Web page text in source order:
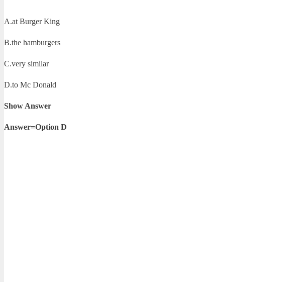
A.at Burger King
B.the hamburgers
C.very similar
D.to Mc Donald
Show Answer
Answer=Option D